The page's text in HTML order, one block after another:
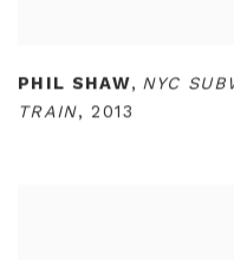
PHIL SHAW, NYC
TRAIN,2013